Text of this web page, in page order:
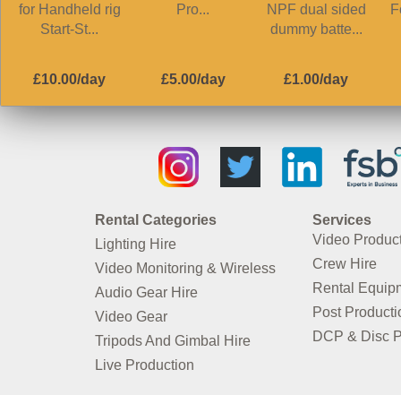
for Handheld rig
Start-St...
£10.00/day
Pro...
£5.00/day
NPF dual sided
dummy batte...
£1.00/day
Rental Categories
Lighting Hire
Video Monitoring & Wireless
Audio Gear Hire
Video Gear
Tripods And Gimbal Hire
Live Production
Services
Video
Crew Hire
Rental
Post
DCP & Disc